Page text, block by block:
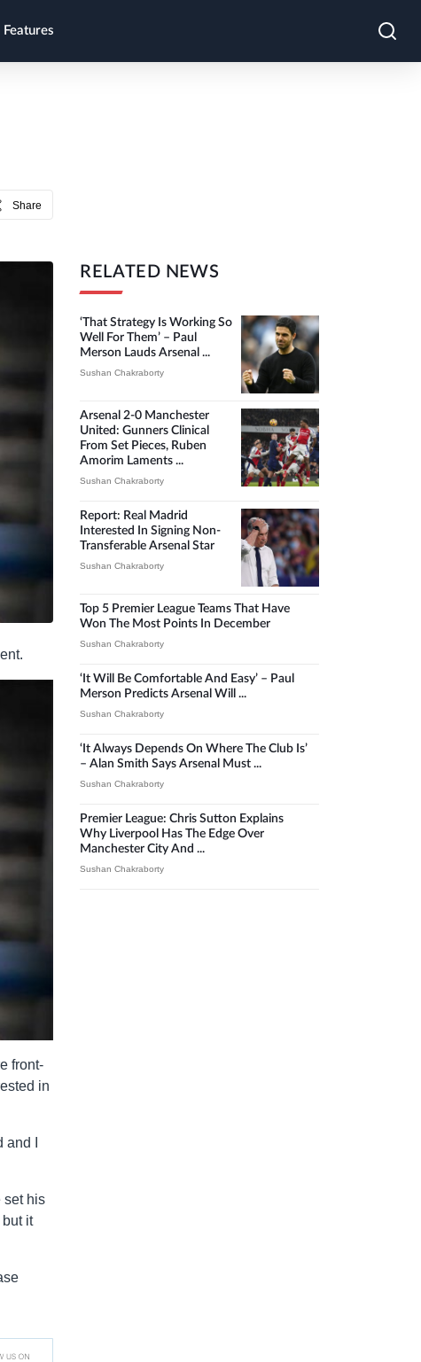
Features
Share
front-
in
I
set his
it
RELATED NEWS
‘That Strategy Is Working So
Well For Them’ – Paul
Merson Lauds Arsenal ...
Sushan Chakraborty
Arsenal 2-0 Manchester
United: Gunners Clinical
From Set Pieces, Ruben
Amorim Laments ...
Sushan Chakraborty
Report: Real Madrid
Interested In Signing Non-
Transferable Arsenal Star
Sushan Chakraborty
Top 5 Premier League Teams That Have
Won The Most Points In December
Sushan Chakraborty
‘It Will Be Comfortable And Easy’ – Paul
Merson Predicts Arsenal Will ...
Sushan Chakraborty
‘It Always Depends On Where The Club Is’
– Alan Smith Says Arsenal Must ...
Sushan Chakraborty
Premier League: Chris Sutton Explains
Why Liverpool Has The Edge Over
Manchester City And ...
Sushan Chakraborty